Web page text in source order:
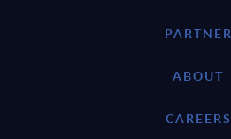
PARTNER
ABOUT
CAREERS